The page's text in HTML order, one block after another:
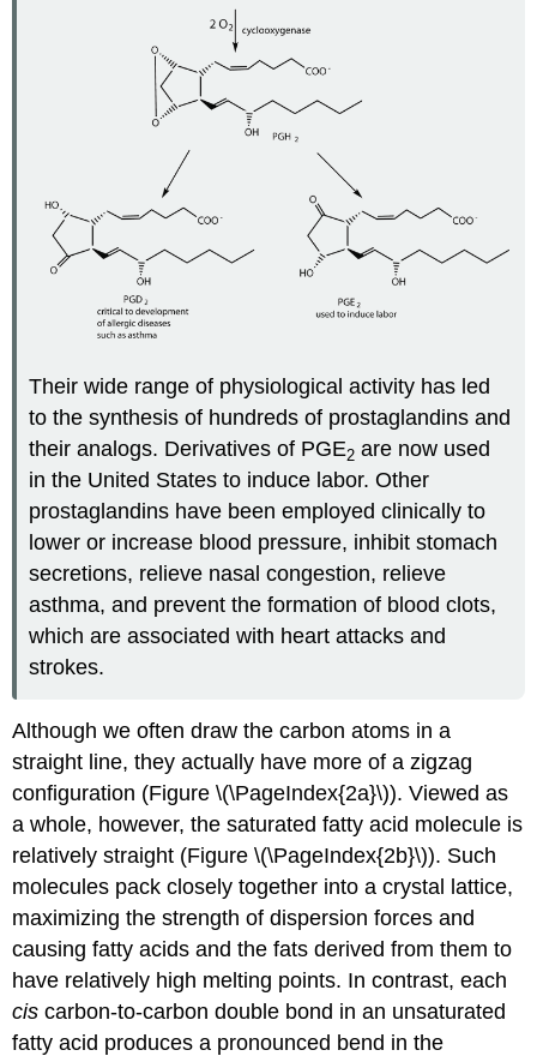
Their wide range of physiological activity has led
to the synthesis of hundreds of prostaglandins and
their analogs. Derivatives of PGE2 are now used
in the United States to induce labor. Other
prostaglandins have been employed clinically to
lower or increase blood pressure, inhibit stomach
secretions, relieve nasal congestion, relieve
asthma, and prevent the formation of blood clots,
which are associated with heart attacks and
strokes.
Although we often draw the carbon atoms in a
straight line, they actually have more of a zigzag
configuration (Figure \(\PageIndex{2a}\)). Viewed as
a whole, however, the saturated fatty acid molecule is
relatively straight (Figure \(\PageIndex{2b}\)). Such
molecules pack closely together into a crystal lattice,
maximizing the strength of dispersion forces and
causing fatty acids and the fats derived from them to
have relatively high melting points. In contrast, each
cis carbon-to-carbon double bond in an unsaturated
fatty acid produces a pronounced bend in the